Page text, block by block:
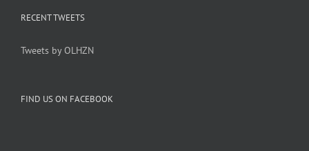
RECENT TWEETS
Tweets by OLHZN
FIND US ON FACEBOOK